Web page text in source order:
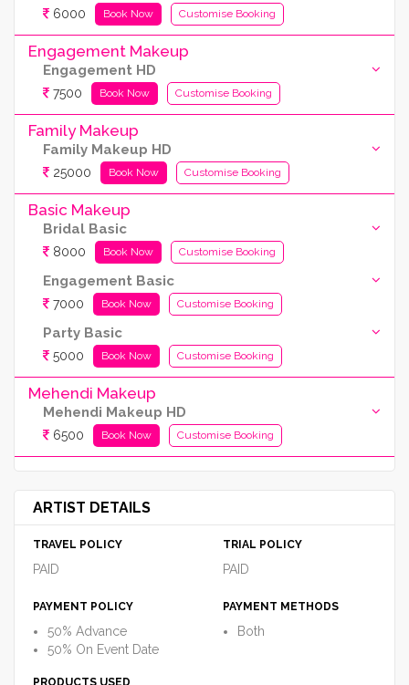
6000 Book Now Customise Booking
Engagement Makeup
Engagement HD
7500 Book Now Customise Booking
Family Makeup
Family Makeup HD
25000 Book Now Customise Booking
Basic Makeup
Bridal Basic
8000 Book Now Customise Booking
Engagement Basic
7000 Book Now Customise Booking
Party Basic
5000 Book Now Customise Booking
Mehendi Makeup
Mehendi Makeup HD
6500 Book Now Customise Booking
ARTIST DETAILS
TRAVEL POLICY
PAID
TRIAL POLICY
PAID
PAYMENT POLICY
50% Advance
50% On Event Date
PAYMENT METHODS
Both
PRODUCTS USED